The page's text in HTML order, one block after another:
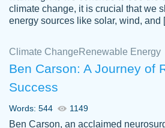
smooth. I couldn't of
paper.
climate change, it is crucial that we
energy sources like solar, wind, and
Climate Change Renewable Energy
Ben Carson: A Journey of
Success
Words: 544 1149
Ben Carson, an acclaimed